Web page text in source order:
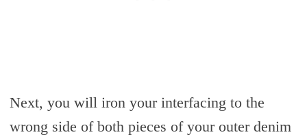
Next, you will iron your interfacing to the
wrong side of both pieces of your outer denim